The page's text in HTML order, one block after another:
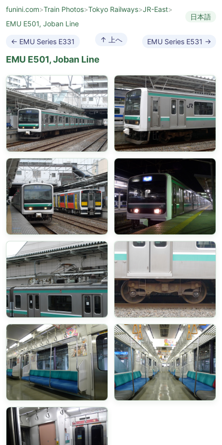
funini.com>Train Photos>Tokyo Railways>JR-East>
EMU E501, Joban Line
日本語
← EMU Series E331 ↑ 上へ EMU Series E531 →
EMU E501, Joban Line